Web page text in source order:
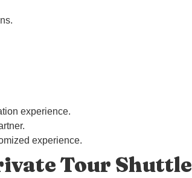
experience.
experience.
Tour Shuttle